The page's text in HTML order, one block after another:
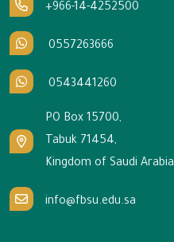
+966-14-4252500
0557263666
0543441260
PO Box 15700,
Tabuk 71454,
Kingdom of Saudi Arabia
info@fbsu.edu.sa